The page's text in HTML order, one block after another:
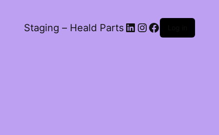
Staging – Heald Parts LinkedIn
Instagram
Facebook